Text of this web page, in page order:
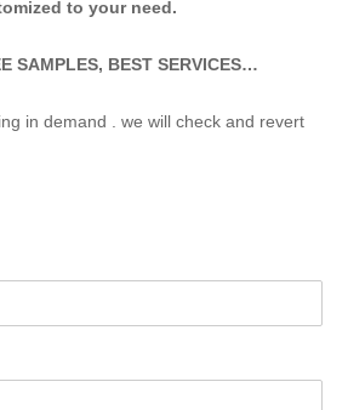
to your need.
SAMPLES, BEST SERVICES…
in demand . we will check and revert